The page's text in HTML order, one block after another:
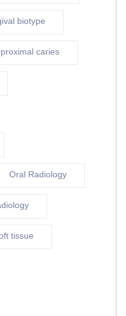
biotype
caries
Oral Radiology
tissue